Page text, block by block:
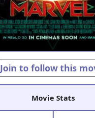
Join to follow this
Movie Stats